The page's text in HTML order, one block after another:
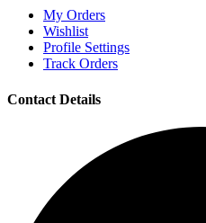
My Orders
Wishlist
Profile Settings
Track Orders
Contact Details